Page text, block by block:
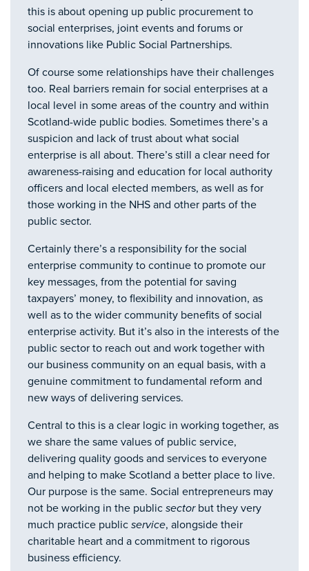
this is about opening up public procurement to
social enterprises, joint events and forums or
innovations like Public Social Partnerships.
Of course some relationships have their challenges
too. Real barriers remain for social enterprises at a
local level in some areas of the country and within
Scotland-wide public bodies. Sometimes there’s a
suspicion and lack of trust about what social
enterprise is all about. There’s still a clear need for
awareness-raising and education for local authority
officers and local elected members, as well as for
those working in the NHS and other parts of the
public sector.
Certainly there’s a responsibility for the social
enterprise community to continue to promote our
key messages, from the potential for saving
taxpayers’ money, to flexibility and innovation, as
well as to the wider community benefits of social
enterprise activity. But it’s also in the interests of the
public sector to reach out and work together with
our business community on an equal basis, with a
genuine commitment to fundamental reform and
new ways of delivering services.
Central to this is a clear logic in working together, as
we share the same values of public service,
delivering quality goods and services to everyone
and helping to make Scotland a better place to live.
Our purpose is the same. Social entrepreneurs may
not be working in the public sectorbut they very
much practice public service, alongside their
charitable heart and a commitment to rigorous
business efficiency.